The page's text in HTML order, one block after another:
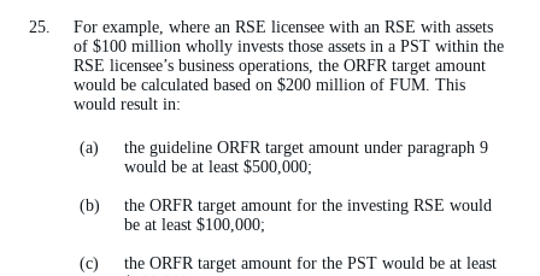
For example, where an RSE licensee with an RSE with assets
of $100 million wholly invests those assets in a PST within the
RSE licensee’s business operations, the ORFR target amount
would be calculated based on $200 million of FUM. This
would result in:
the guideline ORFR target amount under paragraph 9
would be at least $500,000;
the ORFR target amount for the investing RSE would
be at least $100,000;
the ORFR target amount for the PST would be at least